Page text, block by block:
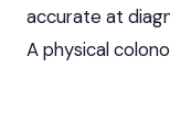
accurate at
A physical